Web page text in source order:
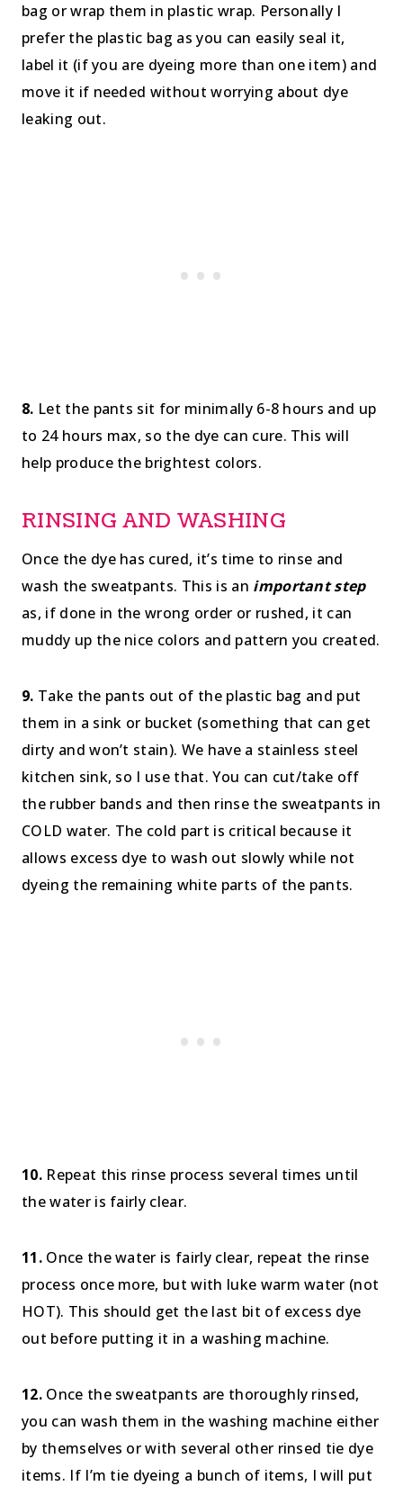
bag or wrap them in plastic wrap. Personally I
prefer the plastic bag as you can easily seal it,
label it (if you are dyeing more than one item) and
move it if needed without worrying about dye
leaking out.
8. Let the pants sit for minimally 6-8 hours and up
to 24 hours max, so the dye can cure. This will
help produce the brightest colors.
RINSING AND WASHING
Once the dye has cured, it’s time to rinse and
wash the sweatpants. This is an important step
as, if done in the wrong order or rushed, it can
muddy up the nice colors and pattern you created.
9. Take the pants out of the plastic bag and put
them in a sink or bucket (something that can get
dirty and won’t stain). We have a stainless steel
kitchen sink, so I use that. You can cut/take off
the rubber bands and then rinse the sweatpants in
COLD water. The cold part is critical because it
allows excess dye to wash out slowly while not
dyeing the remaining white parts of the pants.
10. Repeat this rinse process several times until
the water is fairly clear.
11. Once the water is fairly clear, repeat the rinse
process once more, but with luke warm water (not
HOT). This should get the last bit of excess dye
out before putting it in a washing machine.
12.Once the sweatpants are thoroughly rinsed,
you can wash them in the washing machine either
by themselves or with several other rinsed tie dye
items. If I’m tie dyeing a bunch of items, I will put